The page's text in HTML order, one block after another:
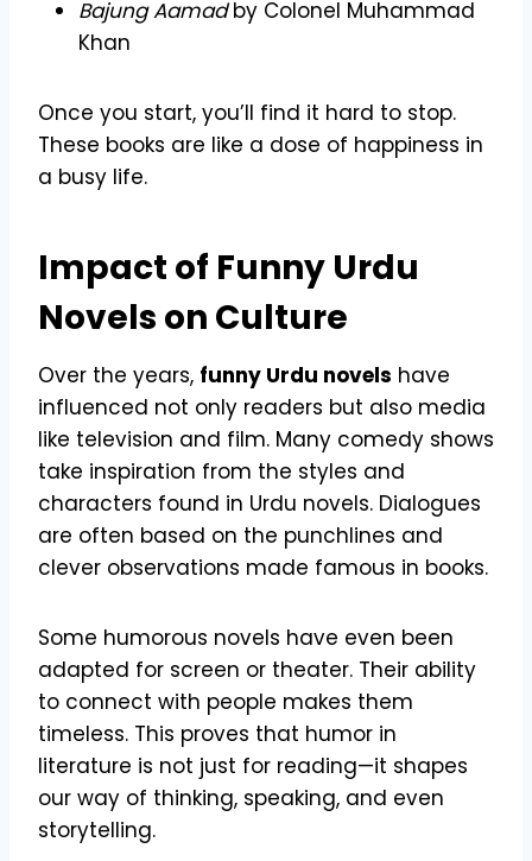
Bajung Aamadby Colonel Muhammad
Khan
Once you start, you’ll find it hard to stop.
These books are like a dose of happiness in
a busy life.
Impact of Funny Urdu
Novels on Culture
Over the years, funny Urdu novels have
influenced not only readers but also media
like television and film. Many comedy shows
take inspiration from the styles and
characters found in Urdu novels. Dialogues
are often based on the punchlines and
clever observations made famous in books.
Some humorous novels have even been
adapted for screen or theater. Their ability
to connect with people makes them
timeless. This proves that humor in
literature is not just for reading—it shapes
our way of thinking, speaking, and even
storytelling.